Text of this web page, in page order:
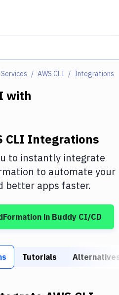
AWS CLI Integrations
with
CLI Integrations
to instantly integrate
to automate your
better apps faster.
in Buddy CI/CD
Tutorials